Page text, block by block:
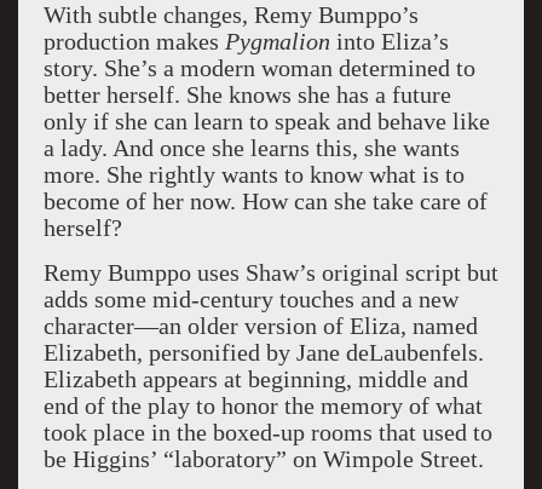
With subtle changes, Remy Bumppo’s
production makes Pygmalion into Eliza’s
story. She’s a modern woman determined to
better herself. She knows she has a future
only if she can learn to speak and behave like
a lady. And once she learns this, she wants
more. She rightly wants to know what is to
become of her now. How can she take care of
herself?
Remy Bumppo uses Shaw’s original script but
adds some mid-century touches and a new
character—an older version of Eliza, named
Elizabeth, personified by Jane deLaubenfels.
Elizabeth appears at beginning, middle and
end of the play to honor the memory of what
took place in the boxed-up rooms that used to
be Higgins’ “laboratory” on Wimpole Street.